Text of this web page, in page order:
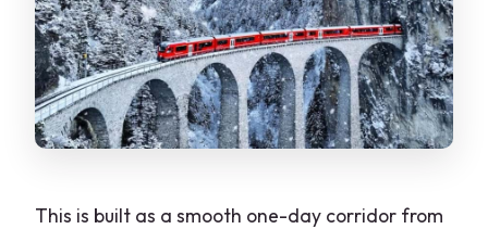
This is built as a smooth one-day corridor from